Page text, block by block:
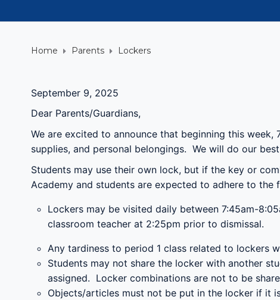
Home Parents Lockers
September 9, 2025
Dear Parents/Guardians,
We are excited to announce that beginning this week,
supplies, and personal belongings. We will do our
Students may use their own lock, but if the key or
Academy and students are expected to adhere to
Lockers may be visited daily between 7:45am-
classroom teacher at 2:25pm prior to dismissal.
Any tardiness to period 1 class related to lockers
Students may not share the locker with another
assigned. Locker combinations are not to be
Objects/articles must not be put in the locker if it